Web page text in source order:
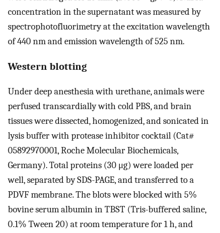
concentration in the supernatant was measured by
spectrophotofluorimetry at the excitation wavelength
of 440 nm and emission wavelength of 525 nm.
Western blotting
Under deep anesthesia with urethane, animals were
perfused transcardially with cold PBS, and brain
tissues were dissected, homogenized, and sonicated in
lysis buffer with protease inhibitor cocktail (Cat#
05892970001, Roche Molecular Biochemicals,
Germany). Total proteins (30 μg) were loaded per
well, separated by SDS-PAGE, and transferred to a
PDVF membrane. The blots were blocked with 5%
bovine serum albumin in TBST (Tris-buffered saline,
0.1% Tween 20) at room temperature for 1 h, and